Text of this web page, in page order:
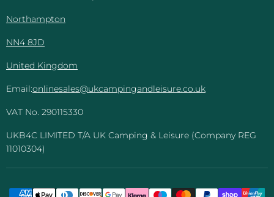
Northampton
NN4 8JD
United Kingdom
Email:onlinesales@ukcampingandleisure.co.uk
VAT No. 290115330
UKB4C LIMITED T/A UK Camping & Leisure (Company REG
11010304)